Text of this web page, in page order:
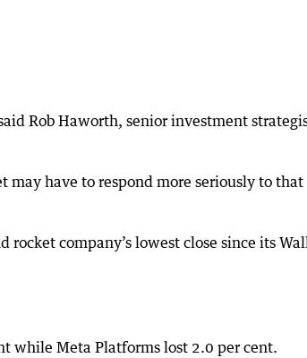
Rob Haworth, senior investment
have to respond more seriously to that
company’s lowest close since its
while Meta Platforms lost 2.0 per cent.